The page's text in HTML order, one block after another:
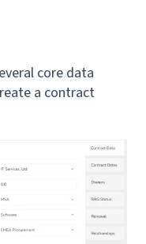
core data
a contract